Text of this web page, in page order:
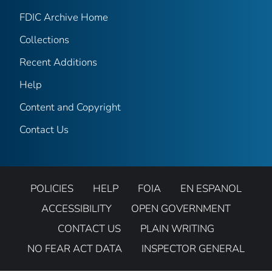
FDIC Archive Home
Collections
Recent Additions
Help
Content and Copyright
Contact Us
POLICIES HELP FOIA
EN ESPANOL
ACCESSIBILITY
OPEN GOVERNMENT
CONTACT US
PLAIN WRITING
NO FEAR ACT DATA
INSPECTOR GENERAL